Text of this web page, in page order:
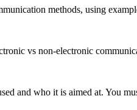
methods, using
vs non-electronic
and who it is aimed at.